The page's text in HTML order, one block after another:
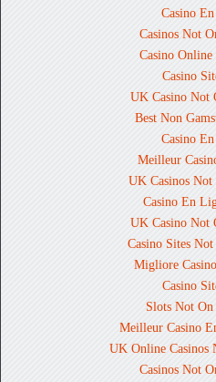
Casino
Casinos Not
Casino Online
Casino
UK Casino Not
Best Non
Casino
Meilleur
UK Casinos Not
Casino En
UK Casino Not
Casino Sites
Migliore
Casino
Slots Not On
Meilleur Casino
UK Online Casinos
Casinos Not